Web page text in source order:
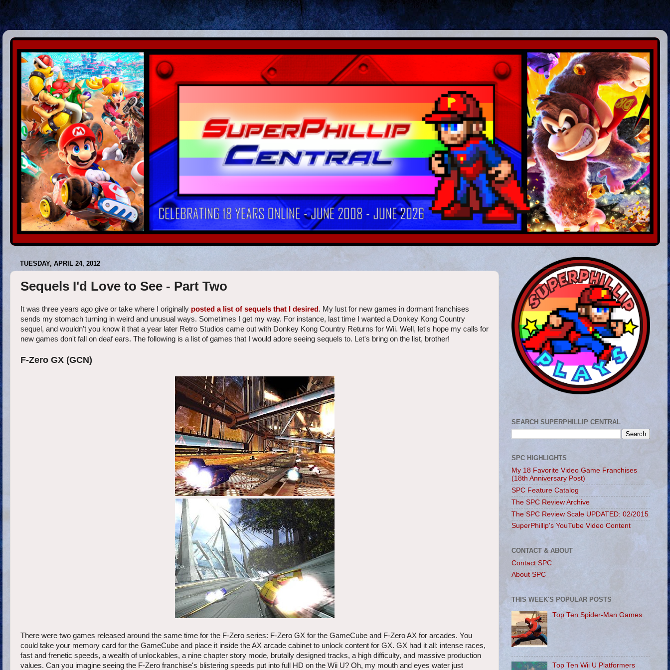
TUESDAY, APRIL 24, 2012
Sequels I'd Love to See - Part Two
It was three years ago give or take where I originally posted a list of sequels that I desired. My lust for new games in dormant franchises
sends my stomach turning in weird and unusual ways. Sometimes I get my way. For instance, last time I wanted a Donkey Kong Country
sequel, and wouldn't you know it that a year later Retro Studios came out with Donkey Kong Country Returns for Wii. Well, let's hope my calls for
new games don't fall on deaf ears. The following is a list of games that I would adore seeing sequels to. Let's bring on the list, brother!
F-Zero GX (GCN)
There were two games released around the same time for the F-Zero series: F-Zero GX for the GameCube and F-Zero AX for arcades. You
could take your memory card for the GameCube and place it inside the AX arcade cabinet to unlock content for GX. GX had it all: intense races,
fast and frenetic speeds, a wealth of unlockables, a nine chapter story mode, brutally designed tracks, a high difficulty, and massive production
values. Can you imagine seeing the F-Zero franchise's blistering speeds put into full HD on the Wii U? Oh, my mouth and eyes water just
SEARCH SUPERPHILLIP CENTRAL
SPC HIGHLIGHTS
My 18 Favorite Video Game Franchises
(18th Anniversary Post)
SPC Feature Catalog
The SPC Review Archive
The SPC Review Scale UPDATED: 02/2015
SuperPhillip's YouTube Video Content
CONTACT & ABOUT
Contact SPC
About SPC
THIS WEEK'S POPULAR POSTS
Top Ten Spider-Man Games
Top Ten Wii U Platformers